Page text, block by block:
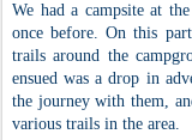
We had a campsite at
once before. On this
trails around the
ensued was a drop in
the journey with them,
various trails in the area.